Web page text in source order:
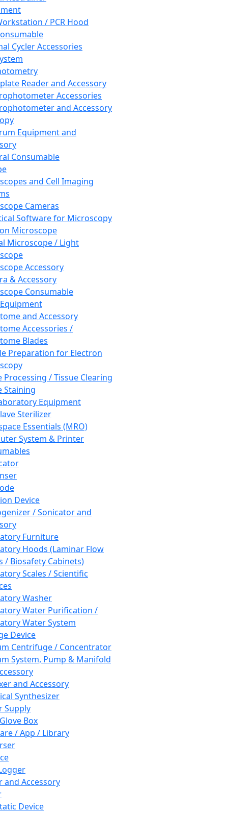
/ PCR Hood
Cycler Accessories
Reader and Accessory
Accessories
and Accessory
Equipment and
Consumable
and Cell Imaging
Cameras
Software for Microscopy
Microscope
Microscope / Light
Accessory
& Accessory
Consumable
and Accessory
Accessories /
Blades
Preparation for Electron
Processing / Tissue Clearing
Staining
Equipment
Sterilizer
Essentials (MRO)
System & Printer
Device
/ Sonicator and
Furniture
Hoods (Laminar Flow
/ Biosafety Cabinets)
Scales / Scientific
Washer
Water Purification /
Water System
Device
Centrifuge / Concentrator
System, Pump & Manifold
and Accessory
Synthesizer
Supply
Box
/ App / Library
and Accessory
Device